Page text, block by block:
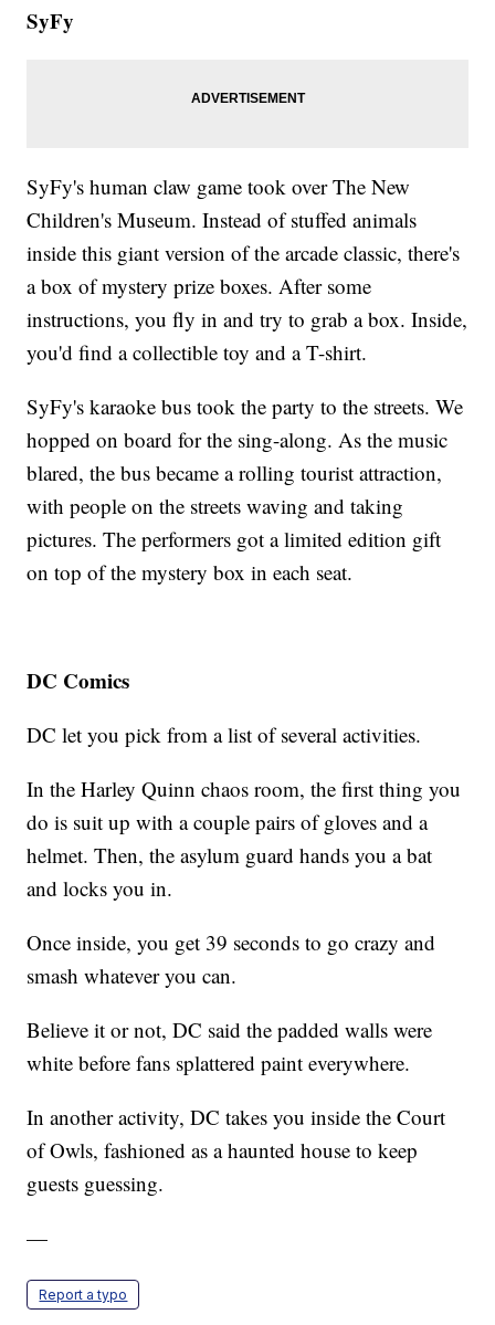
SyFy
SyFy's human claw game took over The New
Children's Museum. Instead of stuffed animals
inside this giant version of the arcade classic, there's
a box of mystery prize boxes. After some
instructions, you fly in and try to grab a box. Inside,
you'd find a collectible toy and a T-shirt.
SyFy's karaoke bus took the party to the streets. We
hopped on board for the sing-along. As the music
blared, the bus became a rolling tourist attraction,
with people on the streets waving and taking
pictures. The performers got a limited edition gift
on top of the mystery box in each seat.
DC Comics
DC let you pick from a list of several activities.
In the Harley Quinn chaos room, the first thing you
do is suit up with a couple pairs of gloves and a
helmet. Then, the asylum guard hands you a bat
and locks you in.
Once inside, you get 39 seconds to go crazy and
smash whatever you can.
Believe it or not, DC said the padded walls were
white before fans splattered paint everywhere.
In another activity, DC takes you inside the Court
of Owls, fashioned as a haunted house to keep
guests guessing.
—
Report a typo